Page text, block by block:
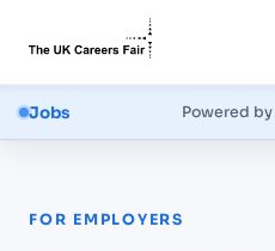
Jobs Powered by
FOR EMPLOYERS